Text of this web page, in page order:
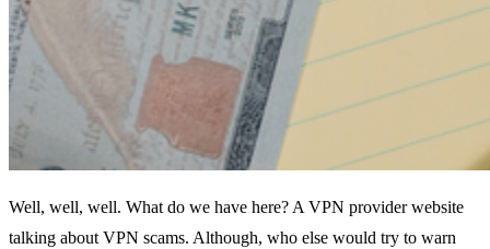
Well, well, well. What do we have here? A VPN provider website
talking about VPN scams. Although, who else would try to warn